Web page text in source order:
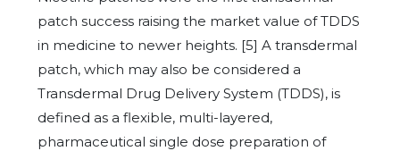
patch success raising the market value of TDDS
in medicine to newer heights. [5] A transdermal
patch, which may also be considered a
Transdermal Drug Delivery System (TDDS), is
defined as a flexible, multi-layered,
pharmaceutical single dose preparation of